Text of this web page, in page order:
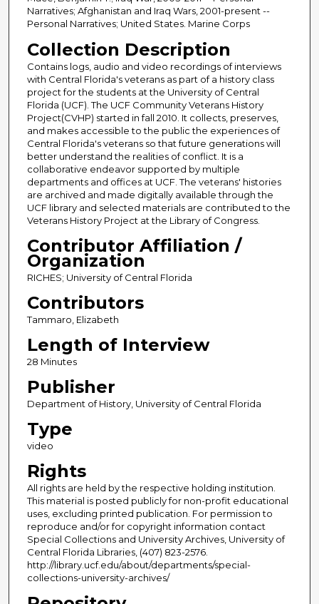
Narratives; Afghanistan and Iraq Wars, 2001-present --
Personal Narratives; United States. Marine Corps
Collection Description
Contains logs, audio and video recordings of interviews
with Central Florida's veterans as part of a history class
project for the students at the University of Central
Florida (UCF). The UCF Community Veterans History
Project(CVHP) started in fall 2010. It collects, preserves,
and makes accessible to the public the experiences of
Central Florida's veterans so that future generations will
better understand the realities of conflict. It is a
collaborative endeavor supported by multiple
departments and offices at UCF. The veterans' histories
are archived and made digitally available through the
UCF library and selected materials are contributed to the
Veterans History Project at the Library of Congress.
Contributor Affiliation /
Organization
RICHES; University of Central Florida
Contributors
Tammaro, Elizabeth
Length of Interview
28 Minutes
Publisher
Department of History, University of Central Florida
Type
video
Rights
All rights are held by the respective holding institution.
This material is posted publicly for non-profit educational
uses, excluding printed publication. For permission to
reproduce and/or for copyright information contact
Special Collections and University Archives, University of
Central Florida Libraries, (407) 823-2576.
http://library.ucf.edu/about/departments/special-
collections-university-archives/